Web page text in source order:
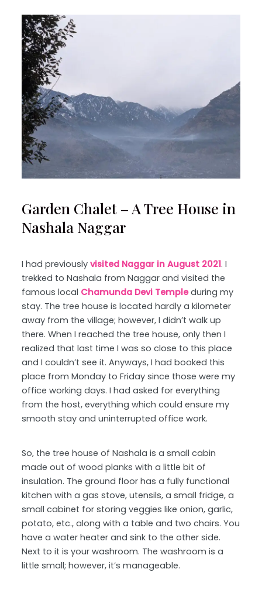
Garden Chalet – A Tree House in
Nashala Naggar
I had previouslyvisited Naggar in August 2021. I
trekked to Nashala from Naggar and visited the
famous local Chamunda Devi Templeduring my
stay. The tree house is located hardly a kilometer
away from the village; however, I didn’t walk up
there. When I reached the tree house, only then I
realized that last time I was so close to this place
and I couldn’t see it. Anyways, I had booked this
place from Monday to Friday since those were my
office working days. I had asked for everything
from the host, everything which could ensure my
smooth stay and uninterrupted office work.
So, the tree house of Nashala is a small cabin
made out of wood planks with a little bit of
insulation. The ground floor has a fully functional
kitchen with a gas stove, utensils, a small fridge, a
small cabinet for storing veggies like onion, garlic,
potato, etc., along with a table and two chairs. You
have a water heater and sink to the other side.
Next to it is your washroom. The washroom is a
little small; however, it’s manageable.